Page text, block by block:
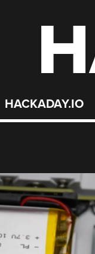
HACKADAY.IO